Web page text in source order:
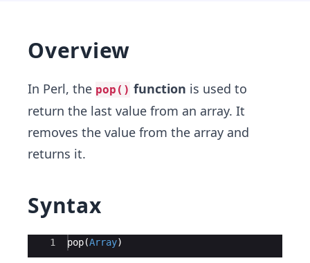
Overview
In Perl, the pop() function is used to
return the last value from an array. It
removes the value from the array and
returns it.
Syntax
Ace Editor
1 pop(Array)